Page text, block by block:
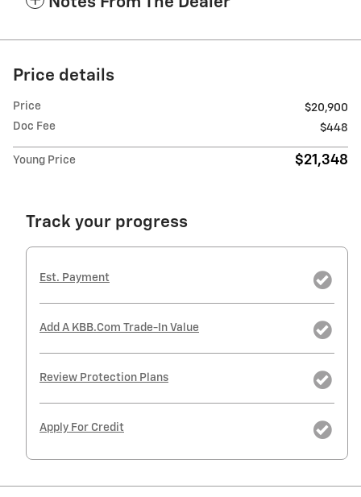
Price details
Price
$20,900
Doc Fee
$448
Young Price $21,348
Track your progress
Est. Payment
Add A KBB.com Trade-In Value
Review Protection Plans
Apply For Credit